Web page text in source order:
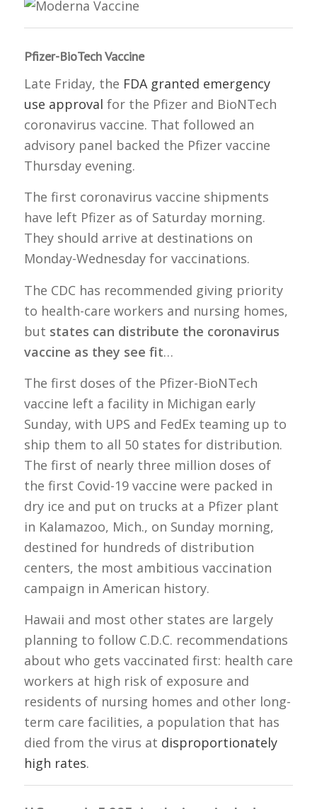
Pfizer-BioTech Vaccine
Late Friday, the FDA granted emergency
use approval for the Pfizer and BioNTech
coronavirus vaccine. That followed an
advisory panel backed the Pfizer vaccine
Thursday evening.
The first coronavirus vaccine shipments
have left Pfizer as of Saturday morning.
They should arrive at destinations on
Monday-Wednesday for vaccinations.
The CDC has recommended giving priority
to health-care workers and nursing homes,
but states can distribute the coronavirus
vaccine as they see fit…
The first doses of the Pfizer-BioNTech
vaccine left a facility in Michigan early
Sunday, with UPS and FedEx teaming up to
ship them to all 50 states for distribution.
The first of nearly three million doses of
the first Covid-19 vaccine were packed in
dry ice and put on trucks at a Pfizer plant
in Kalamazoo, Mich., on Sunday morning,
destined for hundreds of distribution
centers, the most ambitious vaccination
campaign in American history.
Hawaii and most other states are largely
planning to follow C.D.C. recommendations
about who gets vaccinated first: health care
workers at high risk of exposure and
residents of nursing homes and other long-
term care facilities, a population that has
died from the virus at disproportionately
high rates.